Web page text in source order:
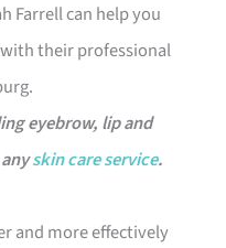
Farrell can help you
their professional
eyebrow, lip and
skin care service.
and more effectively